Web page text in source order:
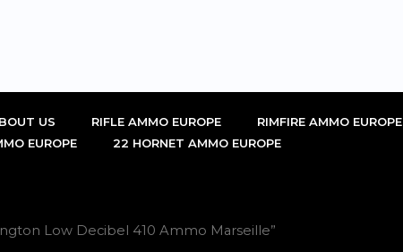
US RIFLE AMMO EUROPE RIMFIRE AMMO EUROPE
EUROPE 22 HORNET AMMO EUROPE
Low Decibel 410 Ammo Marseille”